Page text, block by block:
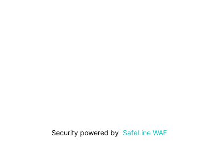
Security powered by SafeLine WAF